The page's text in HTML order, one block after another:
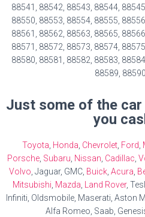
88541, 88542, 88543, 88544,
88550, 88553, 88554, 88555,
88561, 88562, 88563, 88565,
88571, 88572, 88573, 88574,
88580, 88581, 88582, 88583,
88589,
Just some of the
you
Toyota, Honda, Chevrolet, Ford,
Porsche, Subaru, Nissan, Cadillac,
Volvo, Jaguar, GMC, Buick, Acura,
Mitsubishi, Mazda, Land Rover,
Infiniti, Oldsmobile, Maserati, Aston
Alfa Romeo, Saab,